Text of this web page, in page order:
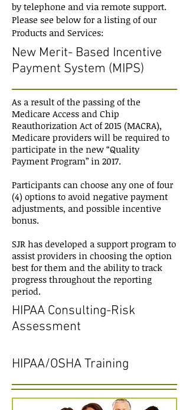
by telephone and via remote support.
Please see below for a listing of our
Products and Services:
New Merit- Based Incentive
Payment System (MIPS)
As a result of the passing of the
Medicare Access and Chip
Reauthorization Act of 2015 (MACRA),
Medicare providers will be required to
participate in the new “Quality
Payment Program” in 2017.
Participants can choose any one of four
(4) options to avoid negative payment
adjustments, and possible incentive
bonus.
SJR has developed a support program to
assist providers in choosing the option
best for them and the ability to track
progress throughout the reporting
period.
HIPAA Consulting-Risk
Assessment
HIPAA/OSHA Training